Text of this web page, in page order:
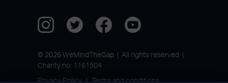
© 2026 WeMindTheGap | All rights reserved |
Charity no: 1161504
Privacy Policy Terms and conditions